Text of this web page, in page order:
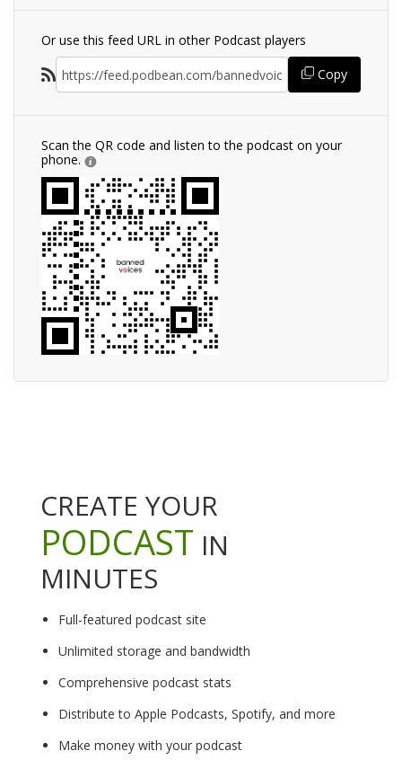
Or use this feed URL in other Podcast players
Copy
Scan the QR code and listen to the podcast on your
phone.
CREATE YOUR
PODCAST IN
MINUTES
Full-featured podcast site
Unlimited storage and bandwidth
Comprehensive podcast stats
Distribute to Apple Podcasts, Spotify, and more
Make money with your podcast